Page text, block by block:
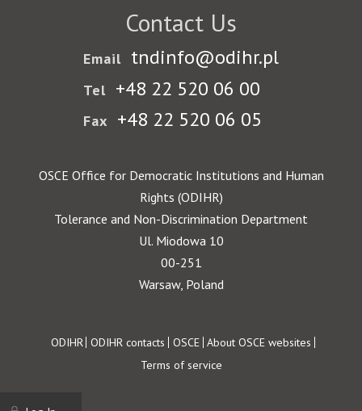
Contact Us
Email tndinfo@odihr.pl
Tel +48 22 520 06 00
Fax +48 22 520 06 05
OSCE Office for Democratic Institutions and Human
Rights (ODIHR)
Tolerance and Non-Discrimination Department
Ul. Miodowa 10
00-251
Warsaw, Poland
Footer
ODIHR ODIHR contacts OSCE About OSCE websites
Terms of service